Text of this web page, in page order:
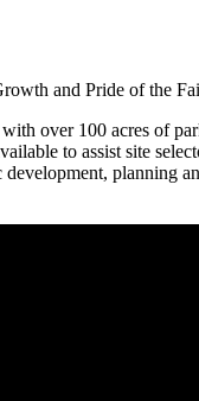
and Pride of the
over 100 acres of
to assist site
development, planning